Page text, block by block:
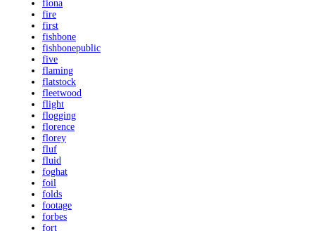
fiona
fire
first
fishbone
fishbonepublic
five
flaming
flatstock
fleetwood
flight
flogging
florence
florey
fluf
fluid
foghat
foil
folds
footage
forbes
fort